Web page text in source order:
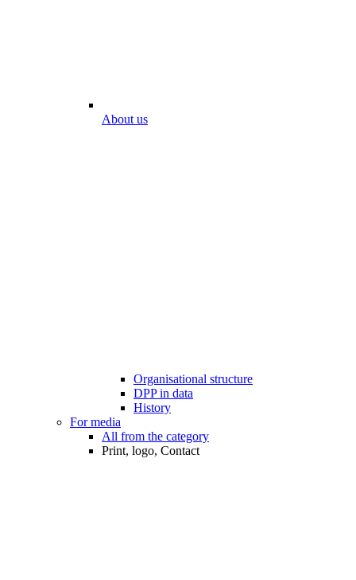
About us
Organisational structure
DPP in data
History
For media
All from the category
Print, logo, Contact